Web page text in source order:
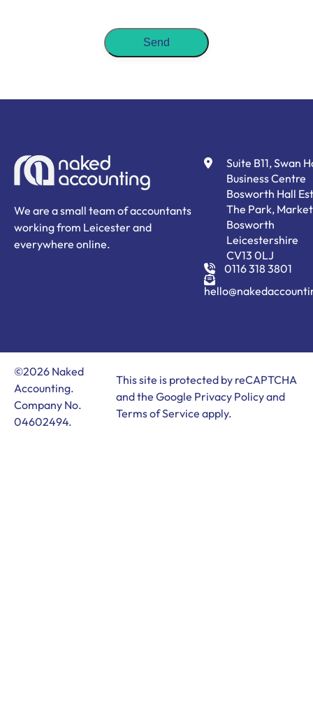
We are a small team of accountants
working from Leicester and
everywhere online.
Suite B11, Swan
Business Centre
Bosworth Hall
The Park, Market
Bosworth
Leicestershire
CV13 0LJ
0116 318 3801
©2026 Naked
Accounting.
Company No.
04602494.
This site is protected by reCAPTCHA
and the Google Privacy Policyand
Terms of Service apply.